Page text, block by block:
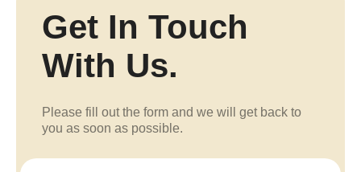
Get In Touch
With Us.
Please fill out the form and we will get back to
you as soon as possible.